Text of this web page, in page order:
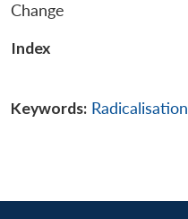
Change
Index
Keywords: Radicalisation